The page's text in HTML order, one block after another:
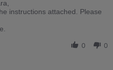
instructions attached. Please
0 0